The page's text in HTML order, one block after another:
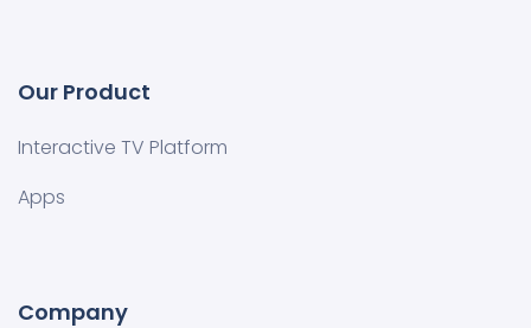
Our Product
Interactive TV Platform
Apps
Company